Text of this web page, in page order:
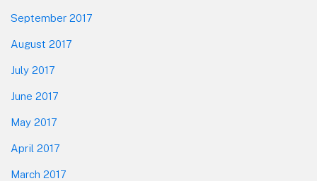
September 2017
August 2017
July 2017
June 2017
May 2017
April 2017
March 2017